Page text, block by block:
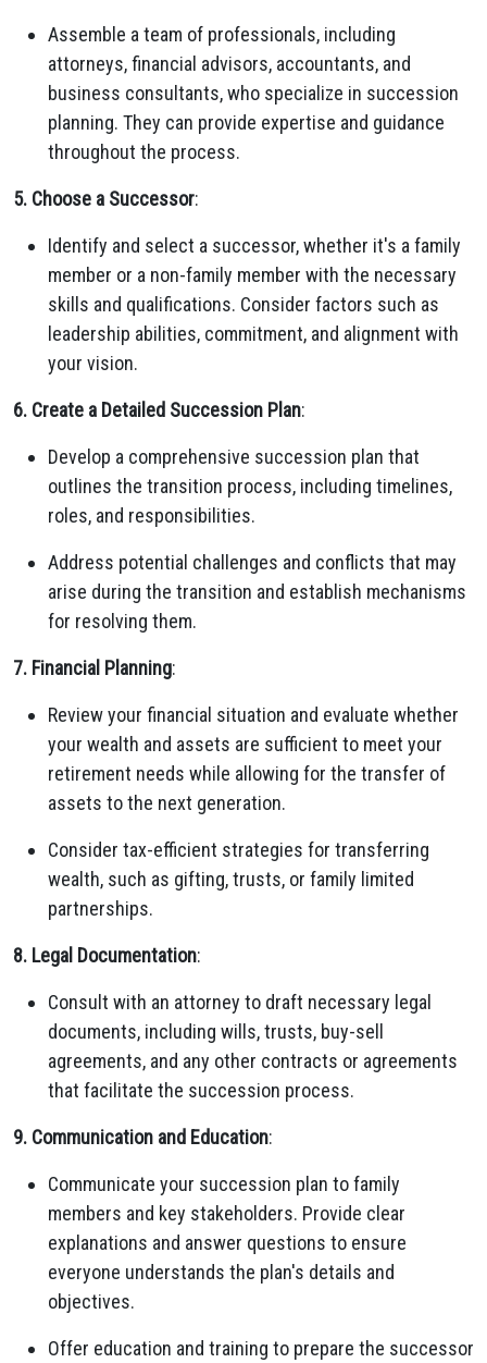
Assemble a team of professionals, including
attorneys, financial advisors, accountants, and
business consultants, who specialize in succession
planning. They can provide expertise and guidance
throughout the process.
5. Choose a Successor:
Identify and select a successor, whether it's a family
member or a non-family member with the necessary
skills and qualifications. Consider factors such as
leadership abilities, commitment, and alignment with
your vision.
6. Create a Detailed Succession Plan:
Develop a comprehensive succession plan that
outlines the transition process, including timelines,
roles, and responsibilities.
Address potential challenges and conflicts that may
arise during the transition and establish mechanisms
for resolving them.
7. Financial Planning:
Review your financial situation and evaluate whether
your wealth and assets are sufficient to meet your
retirement needs while allowing for the transfer of
assets to the next generation.
Consider tax-efficient strategies for transferring
wealth, such as gifting, trusts, or family limited
partnerships.
8. Legal Documentation:
Consult with an attorney to draft necessary legal
documents, including wills, trusts, buy-sell
agreements, and any other contracts or agreements
that facilitate the succession process.
9. Communication and Education:
Communicate your succession plan to family
members and key stakeholders. Provide clear
explanations and answer questions to ensure
everyone understands the plan's details and
objectives.
Offer education and training to prepare the successor